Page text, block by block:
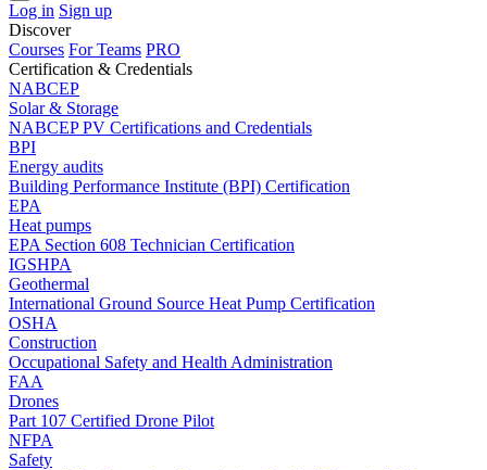
Log in Sign up
Discover
Courses For Teams PRO
Certification & Credentials
NABCEP
Solar & Storage
NABCEP PV Certifications and Credentials
BPI
Energy audits
Building Performance Institute (BPI) Certification
EPA
Heat pumps
EPA Section 608 Technician Certification
IGSHPA
Geothermal
International Ground Source Heat Pump Certification
OSHA
Construction
Occupational Safety and Health Administration
FAA
Drones
Part 107 Certified Drone Pilot
NFPA
Safety